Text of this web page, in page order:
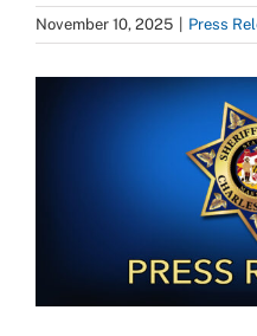
November 10, 2025 Press